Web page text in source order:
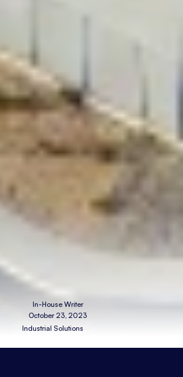
In-House Writer
October 23, 2023
Industrial Solutions